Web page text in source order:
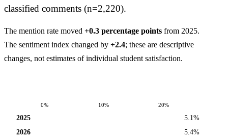
classified comments (n=2,220).
The mention rate moved +0.3 percentage points from 2025.
The sentiment index changed by +2.4; these are descriptive
changes, not estimates of individual student satisfaction.
0% 10% 20%
2025
5.1%
2026
5.4%